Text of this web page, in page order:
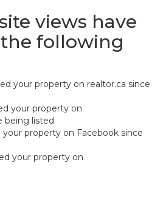
views have
following
your property on realtor.ca since
your property on
being listed
property on Facebook since
your property on